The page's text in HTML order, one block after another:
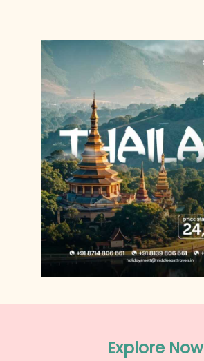
Explore Now